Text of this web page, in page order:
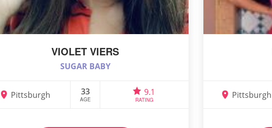
VIOLET VIERS
SUGAR BABY
Pittsburgh 33
AGE
9.1
RATING Pittsburgh